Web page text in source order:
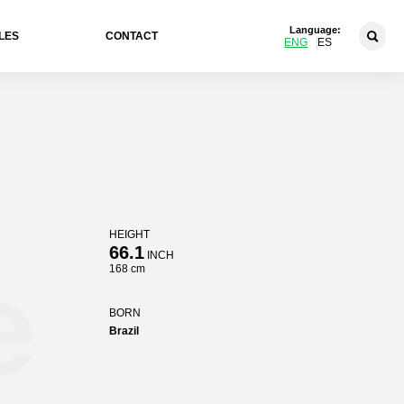
CONTACT
Language:
ENG ES
HEIGHT
66.1INCH
168 cm
BORN
Brazil